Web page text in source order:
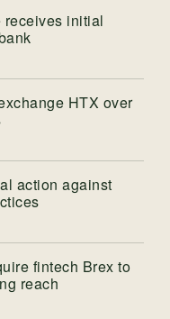
receives initial
HTX over
action against
fintech Brex to
reach